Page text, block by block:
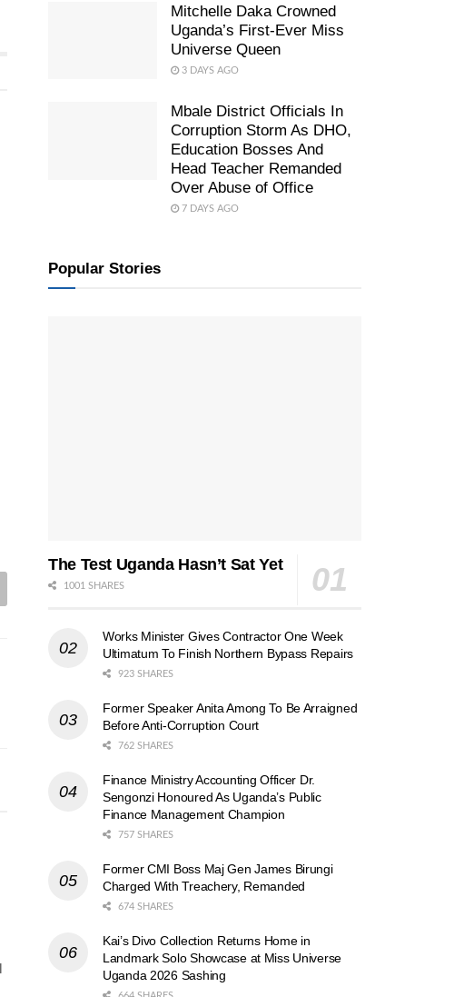
Mitchelle Daka Crowned
Uganda’s First-Ever Miss
Universe Queen
3 DAYS AGO
Mbale District Officials In
Corruption Storm As DHO,
Education Bosses And
Head Teacher Remanded
Over Abuse of Office
7 DAYS AGO
Popular Stories
The Test Uganda Hasn’t Sat Yet
1001 SHARES
Works Minister Gives Contractor One Week
Ultimatum To Finish Northern Bypass Repairs
923 SHARES
Former Speaker Anita Among To Be Arraigned
Before Anti-Corruption Court
762 SHARES
Finance Ministry Accounting Officer Dr.
Sengonzi Honoured As Uganda’s Public
Finance Management Champion
757 SHARES
Former CMI Boss Maj Gen James Birungi
Charged With Treachery, Remanded
674 SHARES
Kai’s Divo Collection Returns Home in
Landmark Solo Showcase at Miss Universe
Uganda 2026 Sashing